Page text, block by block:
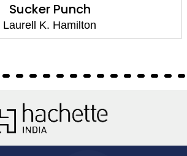
Sucker Punch
Laurell K. Hamilton